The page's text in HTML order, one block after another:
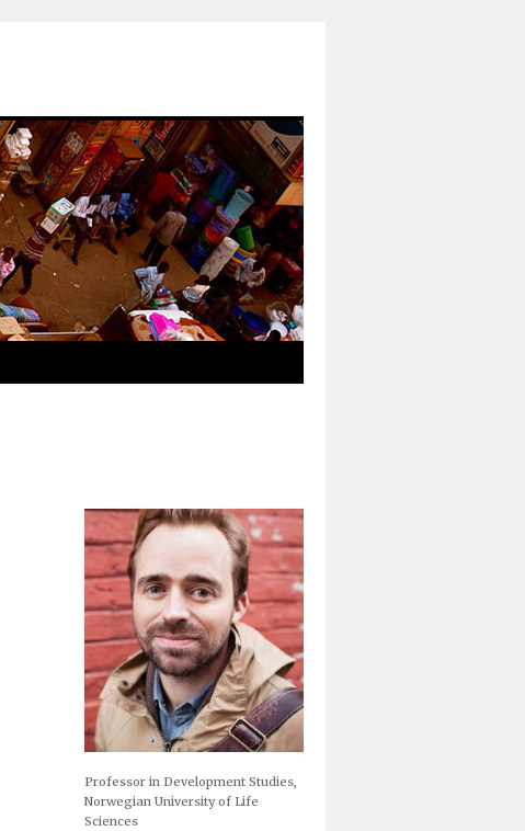
Professor in Development Studies,
Norwegian University of Life
Sciences